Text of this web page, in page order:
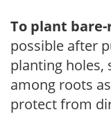
To plant
possible after
planting holes,
among roots
protect from